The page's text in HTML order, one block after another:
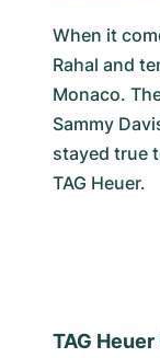
When it
Rahal and
Monaco.
Sammy
stayed true
TAG Heuer.
TAG